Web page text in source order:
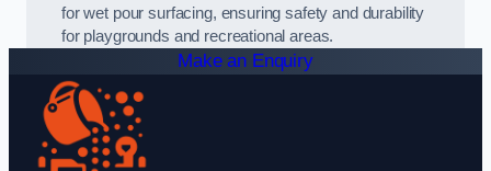
for wet pour surfacing, ensuring safety and durability
for playgrounds and recreational areas.
Make an Enquiry